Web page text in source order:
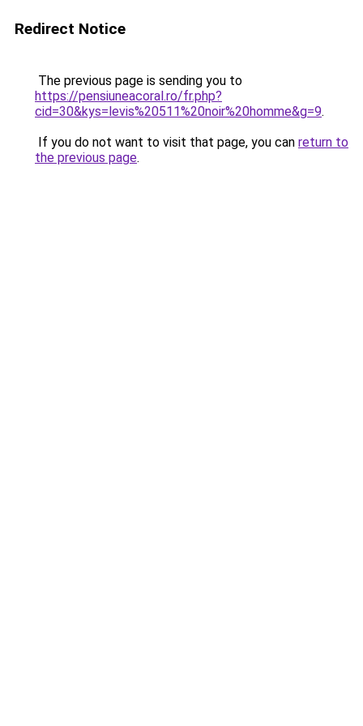
Redirect Notice
The previous page is sending you to
https://pensiuneacoral.ro/fr.php?
cid=30&kys=levis%20511%20noir%20homme&g=9.
If you do not want to visit that page, you can return to
the previous page.